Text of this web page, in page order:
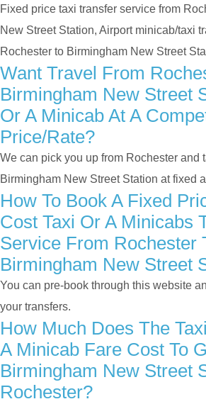
Fixed price taxi transfer service from
New Street Station, Airport minicab/taxi
Rochester to Birmingham New Street
Want Travel From
Birmingham New Street
Or A Minicab At A
Price/rate?
We can pick you up from Rochester and
Birmingham New Street Station at fixed
How To Book A Fixed
Cost Taxi Or A Minicabs
Service From Rochester
Birmingham New Street
You can pre-book through this website
your transfers.
How Much Does The
A Minicab Fare Cost To
Birmingham New Street
Rochester?